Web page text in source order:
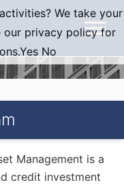
Management is a
credit investment
We take your
our privacy policy for
Yes No